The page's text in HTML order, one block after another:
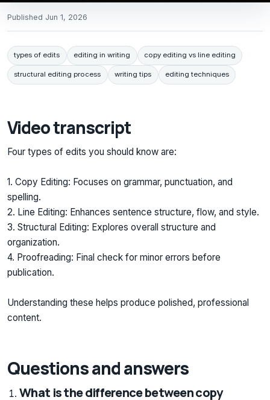
Published Jun 1, 2026
types of edits editing in writing copy editing vs line editing
structural editing process writing tips editing techniques
Video transcript
Four types of edits you should know are:
1. Copy Editing: Focuses on grammar, punctuation, and
spelling.
2. Line Editing: Enhances sentence structure, flow, and style.
3. Structural Editing: Explores overall structure and
organization.
4. Proofreading: Final check for minor errors before
publication.
Understanding these helps produce polished, professional
content.
Questions and answers
What is the difference between copy